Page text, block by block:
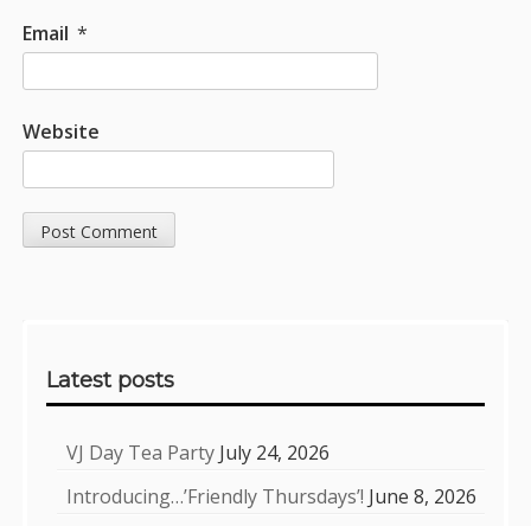
Email *
Website
Latest posts
VJ Day Tea Party July 24, 2026
Introducing…’Friendly Thursdays’! June 8, 2026